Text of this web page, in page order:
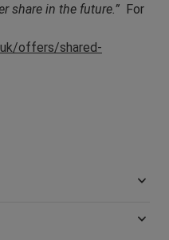
share in the future.” For
offers/shared-